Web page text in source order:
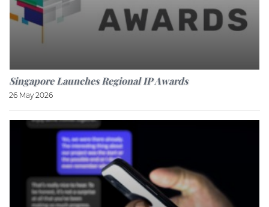
Singapore Launches Regional IP Awards
26 May 2026